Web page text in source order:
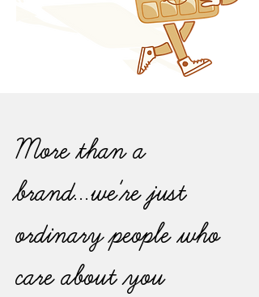
More than a
brand...we're just
ordinary people who
care about you